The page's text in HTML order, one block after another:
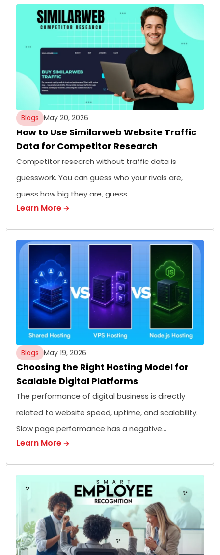
Blogs May 20, 2026
How to Use Similarweb Website Traffic
Data for Competitor Research
Competitor research without traffic data is
guesswork. You can guess who your rivals are,
guess how big they are, guess…
Learn More
Blogs May 19, 2026
Choosing the Right Hosting Model for
Scalable Digital Platforms
The performance of digital business is directly
related to website speed, uptime, and scalability.
Slow page performance has a negative…
Learn More